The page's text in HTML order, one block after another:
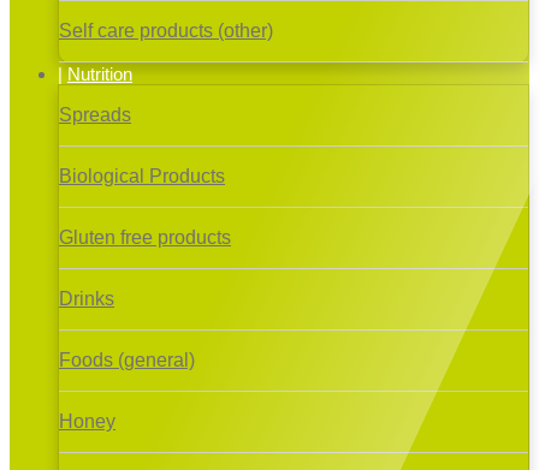
Self care products (other)
Nutrition
Spreads
Biological Products
Gluten free products
Drinks
Foods (general)
Honey